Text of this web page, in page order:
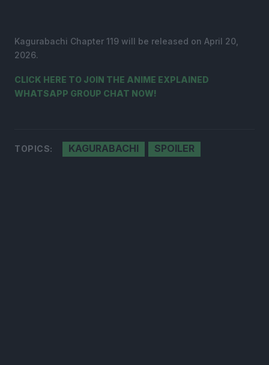
Kagurabachi Chapter 119 will be released on April 20,
2026.
CLICK HERE TO JOIN THE ANIME EXPLAINED
WHATSAPP GROUP CHAT NOW!
TOPICS: KAGURABACHI SPOILER